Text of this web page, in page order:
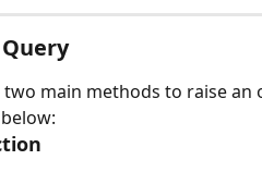
two main methods to raise